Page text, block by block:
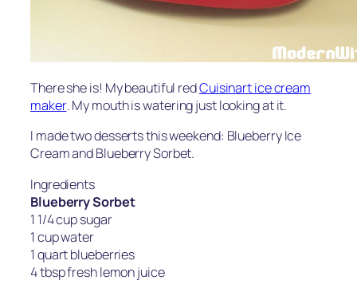
There she is! My beautiful redCuisinart ice cream
maker. My mouth is watering just looking at it.
I made two desserts this weekend: Blueberry Ice
Cream and Blueberry Sorbet.
Ingredients
Blueberry Sorbet
1 1/4 cup sugar
1 cup water
1 quart blueberries
4 tbsp fresh lemon juice